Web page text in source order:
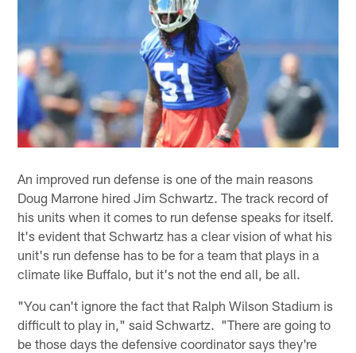
An improved run defense is one of the main reasons
Doug Marrone hired Jim Schwartz. The track record of
his units when it comes to run defense speaks for itself.
It's evident that Schwartz has a clear vision of what his
unit's run defense has to be for a team that plays in a
climate like Buffalo, but it's not the end all, be all.
"You can't ignore the fact that Ralph Wilson Stadium is
difficult to play in," said Schwartz. "There are going to
be those days the defensive coordinator says they're